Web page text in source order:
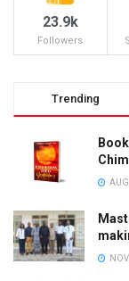
23.9k
Followers
Trending